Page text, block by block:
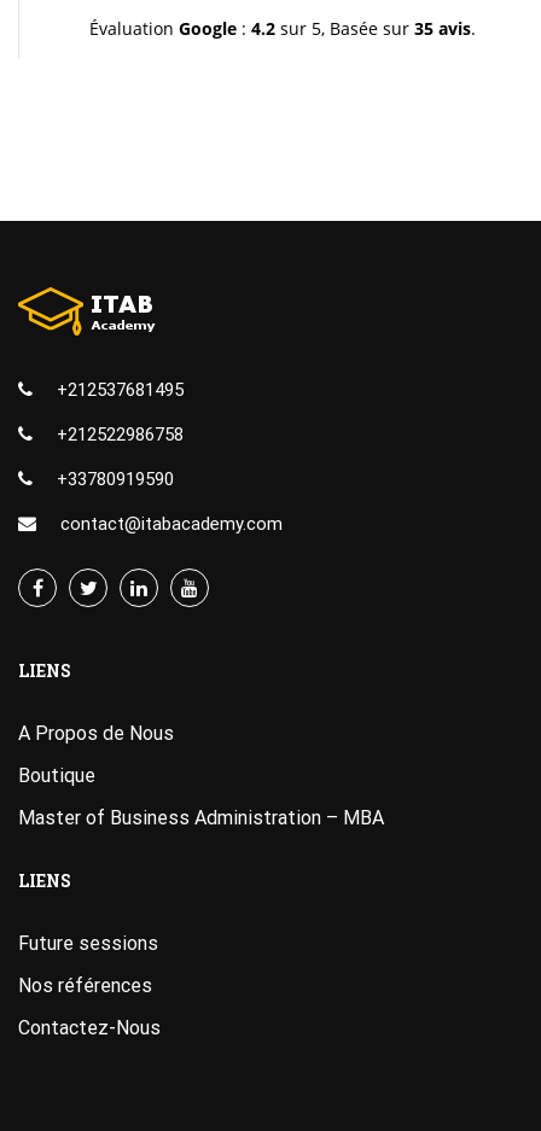
Évaluation Google : 4.2 sur 5, Basée sur 35 avis.
+212537681495
+212522986758
+33780919590
contact@itabacademy.com
LIENS
A Propos de Nous
Boutique
Master of Business Administration – MBA
LIENS
Future sessions
Nos références
Contactez-Nous